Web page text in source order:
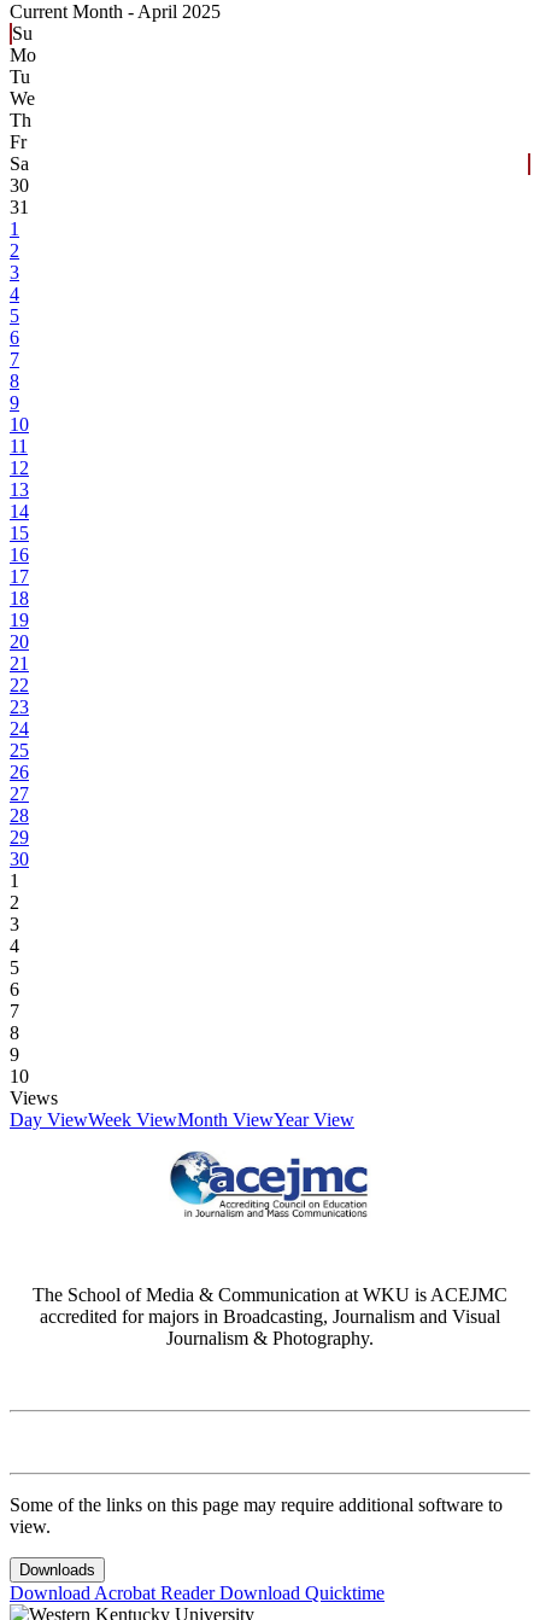
Current Month - April 2025
Su
Mo
Tu
We
Th
Fr
Sa
30
31
1
2
3
4
5
6
7
8
9
10
11
12
13
14
15
16
17
18
19
20
21
22
23
24
25
26
27
28
29
30
1
2
3
4
5
6
7
8
9
10
Views
Day ViewWeek ViewMonth ViewYear View
The School of Media & Communication at WKU is ACEJMC
accredited for majors in Broadcasting, Journalism and Visual
Journalism & Photography.
Some of the links on this page may require additional software to
view.
Downloads
Download Acrobat ReaderDownload Quicktime